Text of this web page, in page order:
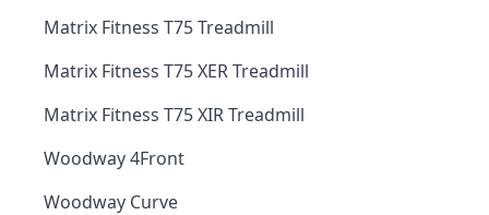
Matrix Fitness T75 Treadmill
Matrix Fitness T75 XER Treadmill
Matrix Fitness T75 XIR Treadmill
Woodway 4Front
Woodway Curve